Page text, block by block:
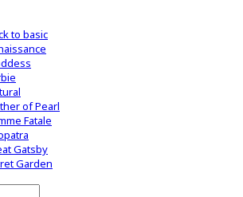
to basic
of Pearl
Fatale
Gatsby
Garden